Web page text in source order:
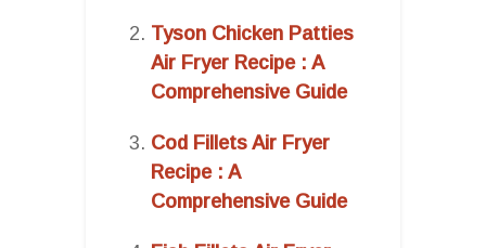
Tyson Chicken Patties
Air Fryer Recipe : A
Comprehensive Guide
Cod Fillets Air Fryer
Recipe : A
Comprehensive Guide